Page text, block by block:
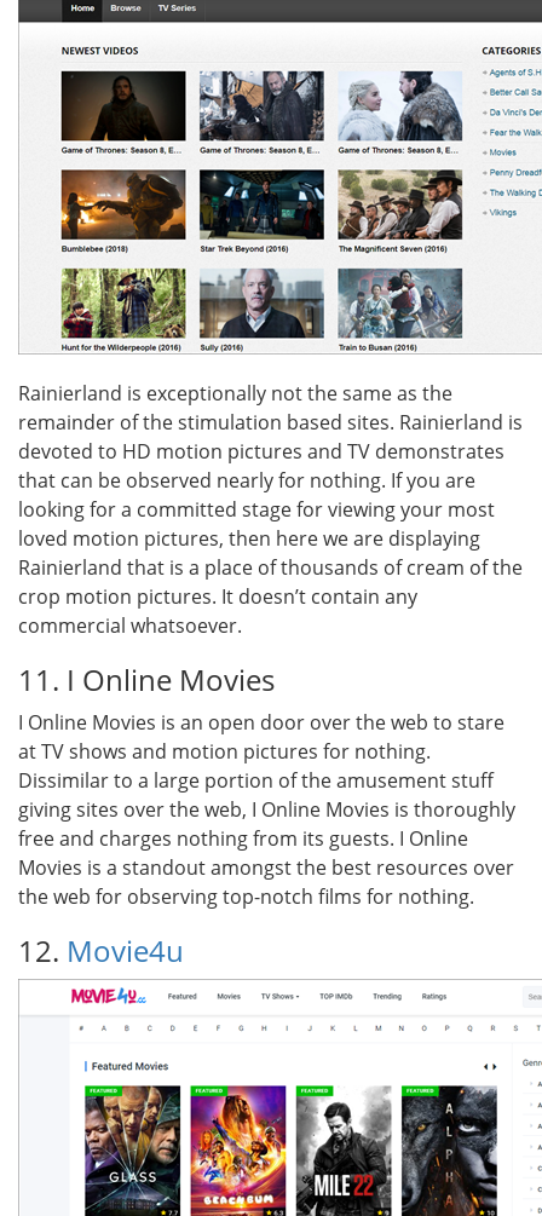
Rainierland is exceptionally not the same as the
remainder of the stimulation based sites. Rainierland is
devoted to HD motion pictures and TV demonstrates
that can be observed nearly for nothing. If you are
looking for a committed stage for viewing your most
loved motion pictures, then here we are displaying
Rainierland that is a place of thousands of cream of the
crop motion pictures. It doesn’t contain any
commercial whatsoever.
11. I Online Movies
I Online Movies is an open door over the web to stare
at TV shows and motion pictures for nothing.
Dissimilar to a large portion of the amusement stuff
giving sites over the web, I Online Movies is thoroughly
free and charges nothing from its guests. I Online
Movies is a standout amongst the best resources over
the web for observing top-notch films for nothing.
12. Movie4u